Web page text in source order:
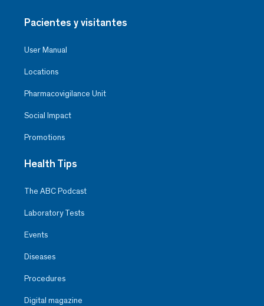
Pacientes y visitantes
User Manual
Locations
Pharmacovigilance Unit
Social Impact
Promotions
Health Tips
The ABC Podcast
Laboratory Tests
Events
Diseases
Procedures
Digital magazine